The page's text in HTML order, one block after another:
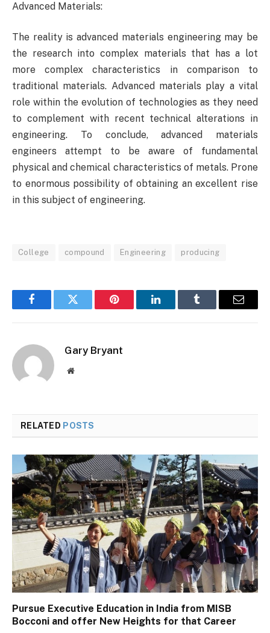
Advanced Materials:
The reality is advanced materials engineering may be
the research into complex materials that has a lot
more complex characteristics in comparison to
traditional materials. Advanced materials play a vital
role within the evolution of technologies as they need
to complement with recent technical alterations in
engineering. To conclude, advanced materials
engineers attempt to be aware of fundamental
physical and chemical characteristics of metals. Prone
to enormous possibility of obtaining an excellent rise
in this subject of engineering.
College compound Engineering producing
FacebookTwitter Pinterest LinkedInTumblr Email
Gary Bryant
Website
RELATED POSTS
Pursue Executive Education in India from MISB
Bocconi and offer New Heights for that Career